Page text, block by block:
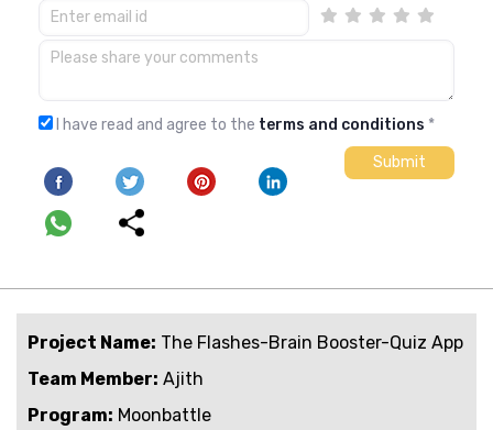
I have read and agree to the terms and conditions *
Project Name: The Flashes-Brain Booster-Quiz App
Team Member: Ajith
Program: Moonbattle